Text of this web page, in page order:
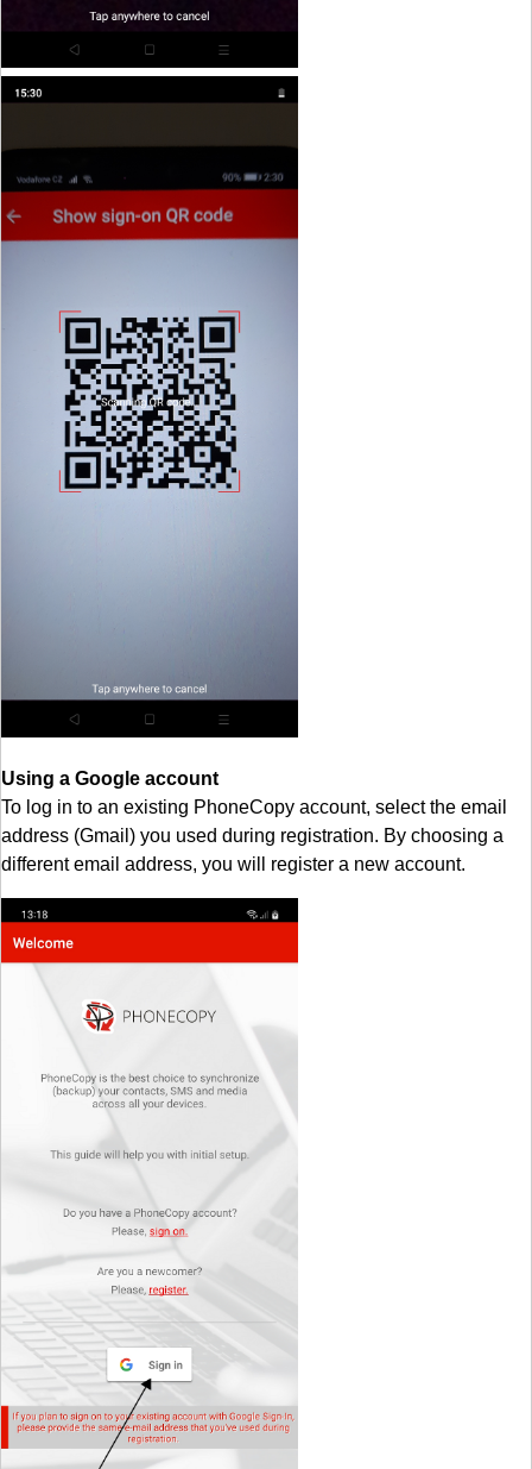
Using a Google account
To log in to an existing PhoneCopy account, select the email
address (Gmail) you used during registration. By choosing a
different email address, you will register a new account.